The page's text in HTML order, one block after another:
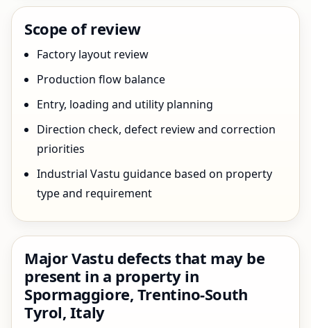
Scope of review
Factory layout review
Production flow balance
Entry, loading and utility planning
Direction check, defect review and correction
priorities
Industrial Vastu guidance based on property
type and requirement
Major Vastu defects that may be
present in a property in
Spormaggiore, Trentino-South
Tyrol, Italy